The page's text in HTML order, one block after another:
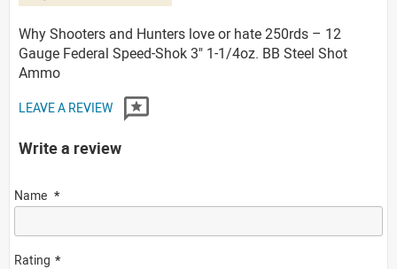
Why Shooters and Hunters love or hate 250rds – 12
Gauge Federal Speed-Shok 3" 1-1/4oz. BB Steel Shot
Ammo
LEAVE A REVIEW
Write a review
Name
Rating